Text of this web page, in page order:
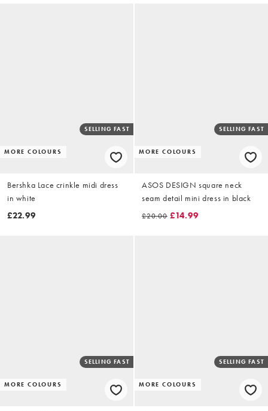
MORE COLOURS
SELLING FAST
Bershka Lace crinkle midi dress
in white
£22.99
MORE COLOURS
SELLING FAST
ASOS DESIGN square neck
seam detail mini dress in black
£20.00 £14.99
MORE COLOURS
SELLING FAST
MORE COLOURS
SELLING FAST